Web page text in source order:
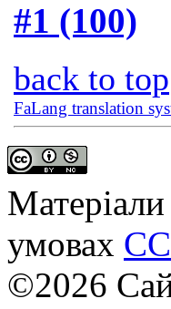
#1 (100)
back to top
FaLang translation
Матеріали
умовах
©2026